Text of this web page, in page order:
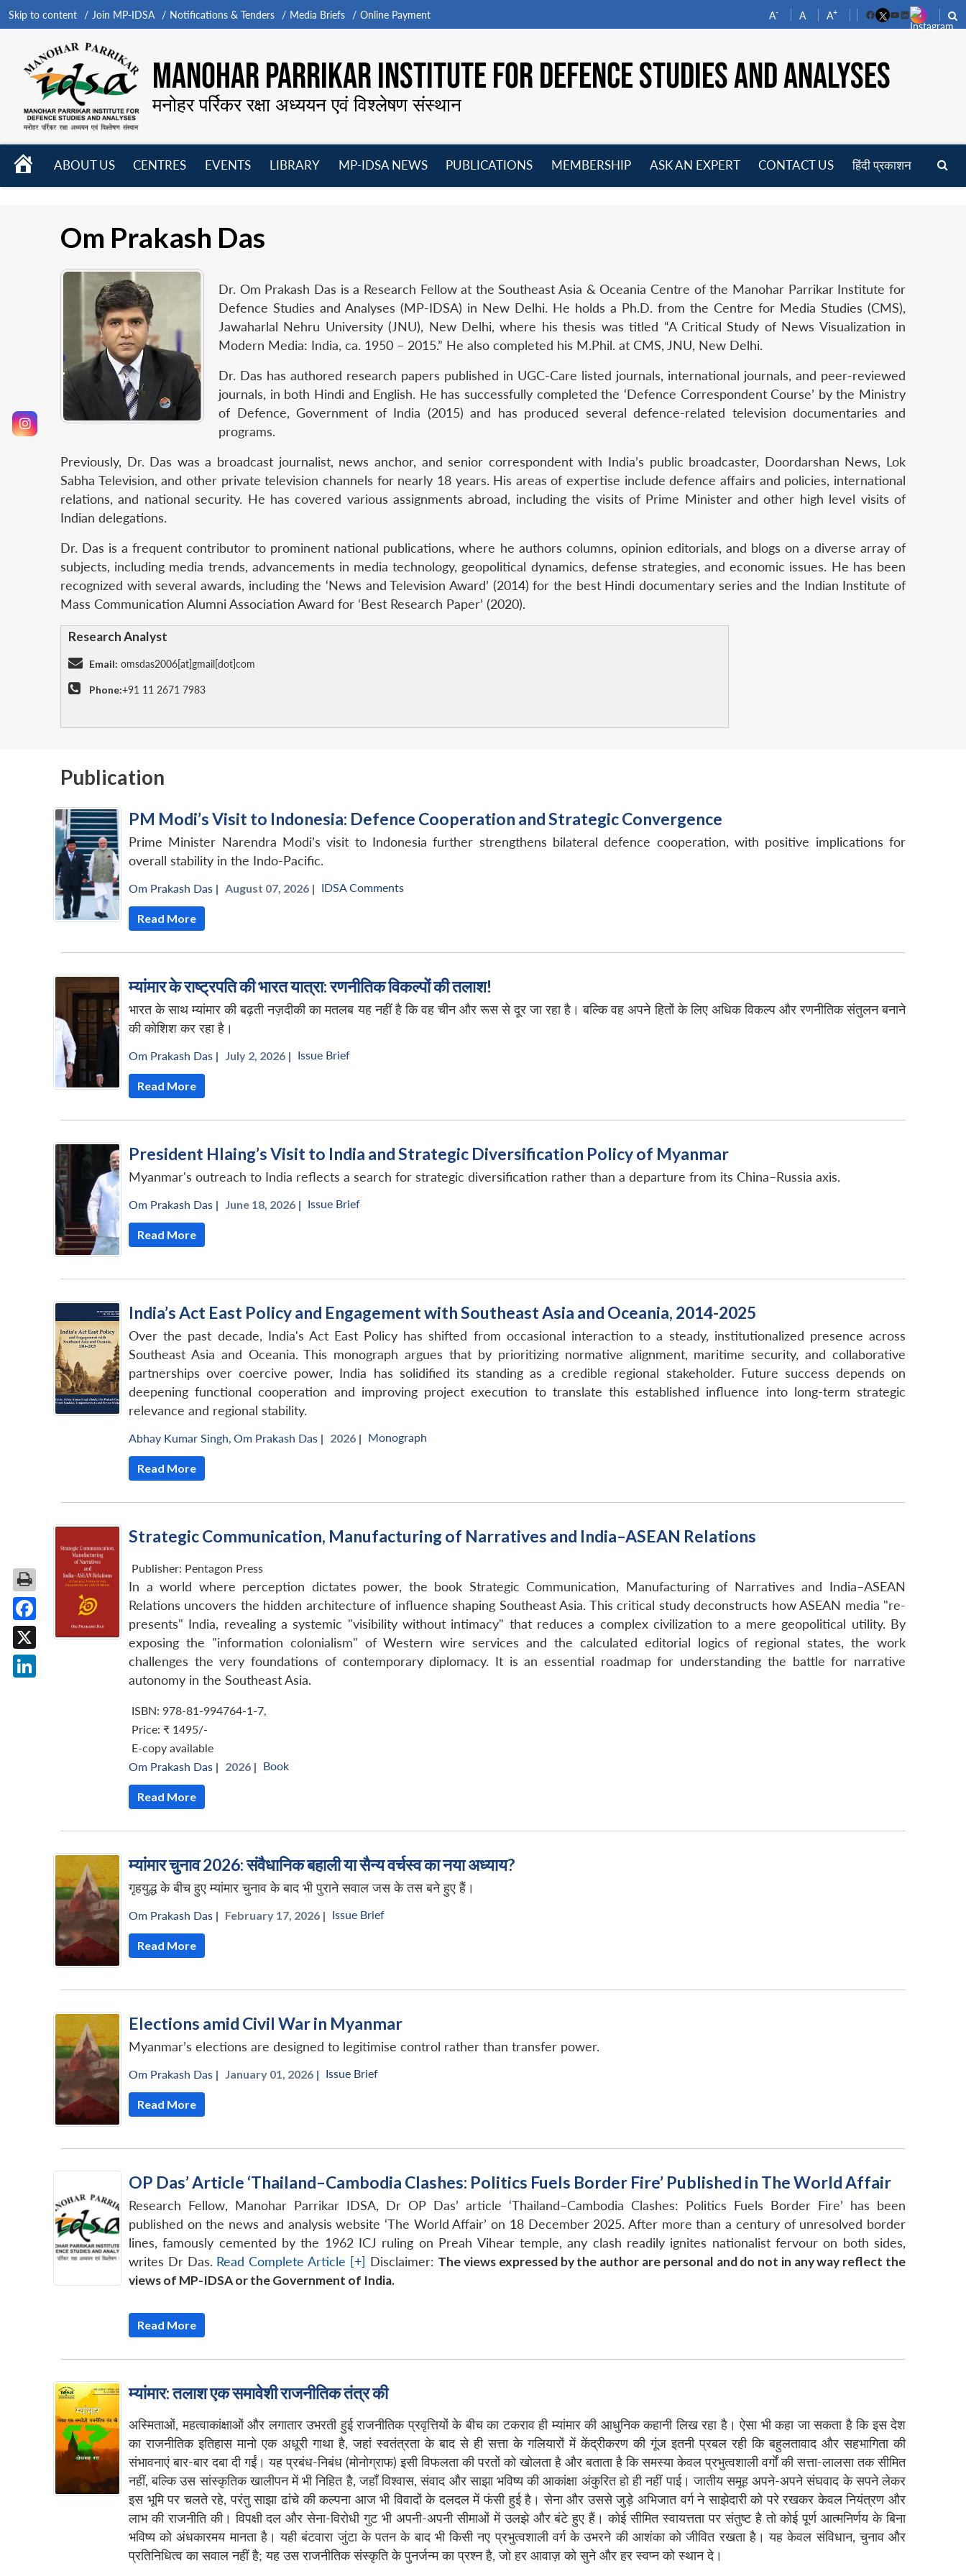
Skip to content Join MP-IDSA Notifications & Tenders Media Briefs Online Payment A- A A+
FacebookYouTube
LinkedIn
MANOHAR PARRIKAR INSTITUTE FOR DEFENCE STUDIES AND ANALYSES
मनोहर पर्रिकर रक्षा अध्ययन एवं विश्लेषण संस्थान
HOME
ABOUT US
CENTRES
EVENTS
LIBRARY
MP-IDSA NEWS
PUBLICATIONS
MEMBERSHIP
ASK AN EXPERT CONTACT US हिंदी प्रकाशन
Om Prakash Das
Dr. Om Prakash Das is a Research Fellow at the Southeast Asia & Oceania Centre of the Manohar Parrikar Institute for
Defence Studies and Analyses (MP-IDSA) in New Delhi. He holds a Ph.D. from the Centre for Media Studies (CMS),
Jawaharlal Nehru University (JNU), New Delhi, where his thesis was titled “A Critical Study of News Visualization in
Modern Media: India, ca. 1950 – 2015.” He also completed his M.Phil. at CMS, JNU, New Delhi.
Dr. Das has authored research papers published in UGC-Care listed journals, international journals, and peer-reviewed
journals, in both Hindi and English. He has successfully completed the ‘Defence Correspondent Course’ by the Ministry
of Defence, Government of India (2015) and has produced several defence-related television documentaries and
programs.
Previously, Dr. Das was a broadcast journalist, news anchor, and senior correspondent with India’s public broadcaster, Doordarshan News, Lok
Sabha Television, and other private television channels for nearly 18 years. His areas of expertise include defence affairs and policies, international
relations, and national security. He has covered various assignments abroad, including the visits of Prime Minister and other high level visits of
Indian delegations.
Dr. Das is a frequent contributor to prominent national publications, where he authors columns, opinion editorials, and blogs on a diverse array of
subjects, including media trends, advancements in media technology, geopolitical dynamics, defense strategies, and economic issues. He has been
recognized with several awards, including the ‘News and Television Award’ (2014) for the best Hindi documentary series and the Indian Institute of
Mass Communication Alumni Association Award for ‘Best Research Paper’ (2020).
Research Analyst
Email: omsdas2006[at]gmail[dot]com
Phone:+91 11 2671 7983
Publication
PM Modi’s Visit to Indonesia: Defence Cooperation and Strategic Convergence
Prime Minister Narendra Modi’s visit to Indonesia further strengthens bilateral defence cooperation, with positive implications for
overall stability in the Indo-Pacific.
Om Prakash Das | August 07, 2026 | IDSA Comments
Read More
म्यांमार के राष्ट्रपति की भारत यात्रा: रणनीतिक विकल्पों की तलाश!
भारत के साथ म्यांमार की बढ़ती नज़दीकी का मतलब यह नहीं है कि वह चीन और रूस से दूर जा रहा है। बल्कि वह अपने हितों के लिए अधिक विकल्प और रणनीतिक संतुलन बनाने
की कोशिश कर रहा है।
Om Prakash Das | July 2, 2026 | Issue Brief
Read More
President Hlaing’s Visit to India and Strategic Diversification Policy of Myanmar
Myanmar's outreach to India reflects a search for strategic diversification rather than a departure from its China–Russia axis.
Om Prakash Das | June 18, 2026 | Issue Brief
Read More
India’s Act East Policy and Engagement with Southeast Asia and Oceania, 2014-2025
Over the past decade, India's Act East Policy has shifted from occasional interaction to a steady, institutionalized presence across
Southeast Asia and Oceania. This monograph argues that by prioritizing normative alignment, maritime security, and collaborative
partnerships over coercive power, India has solidified its standing as a credible regional stakeholder. Future success depends on
deepening functional cooperation and improving project execution to translate this established influence into long-term strategic
relevance and regional stability.
Abhay Kumar Singh, Om Prakash Das | 2026 | Monograph
Read More
Strategic Communication, Manufacturing of Narratives and India–ASEAN Relations
Publisher: Pentagon Press
In a world where perception dictates power, the book Strategic Communication, Manufacturing of Narratives and India–ASEAN
Relations uncovers the hidden architecture of influence shaping Southeast Asia. This critical study deconstructs how ASEAN media "re-
presents" India, revealing a systemic "visibility without intimacy" that reduces a complex civilization to a mere geopolitical utility. By
exposing the "information colonialism" of Western wire services and the calculated editorial logics of regional states, the work
challenges the very foundations of contemporary diplomacy. It is an essential roadmap for understanding the battle for narrative
autonomy in the Southeast Asia.
ISBN: 978-81-994764-1-7,
Price: ₹ 1495/-
E-copy available
Om Prakash Das | 2026 | Book
Read More
म्यांमार चुनाव 2026: संवैधानिक बहाली या सैन्य वर्चस्व का नया अध्याय?
गृहयुद्ध के बीच हुए म्यांमार चुनाव के बाद भी पुराने सवाल जस के तस बने हुए हैं।
Om Prakash Das | February 17, 2026 | Issue Brief
Read More
Elections amid Civil War in Myanmar
Myanmar’s elections are designed to legitimise control rather than transfer power.
Om Prakash Das | January 01, 2026 | Issue Brief
Read More
OP Das’ Article ‘Thailand–Cambodia Clashes: Politics Fuels Border Fire’ Published in The World Affair
Research Fellow, Manohar Parrikar IDSA, Dr OP Das’ article ‘Thailand–Cambodia Clashes: Politics Fuels Border Fire’ has been
published on the news and analysis website ‘The World Affair’ on 18 December 2025. After more than a century of unresolved border
lines, famously cemented by the 1962 ICJ ruling on Preah Vihear temple, any clash readily ignites nationalist fervour on both sides,
writes Dr Das. Read Complete Article [+] Disclaimer: The views expressed by the author are personal and do not in any way reflect the
views of MP-IDSA or the Government of India.
Read More
म्यांमार: तलाश एक समावेशी राजनीतिक तंत्र की
अस्मिताओं, महत्वाकांक्षाओं और लगातार उभरती हुई राजनीतिक प्रवृत्तियों के बीच का टकराव ही म्यांमार की आधुनिक कहानी लिख रहा है। ऐसा भी कहा जा सकता है कि इस देश
का राजनीतिक इतिहास मानो एक अधूरी गाथा है, जहां स्वतंत्रता के बाद से ही सत्ता के गलियारों में केंद्रीकरण की गूंज इतनी प्रबल रही कि बहुलतावाद और सहभागिता की
संभावनाएं बार-बार दबा दी गईं। यह प्रबंध-निबंध (मोनोग्राफ) इसी विफलता की परतों को खोलता है और बताता है कि समस्या केवल प्रभुत्वशाली वर्गों की सत्ता-लालसा तक सीमित
नहीं, बल्कि उस सांस्कृतिक खालीपन में भी निहित है, जहाँ विश्वास, संवाद और साझा भविष्य की आकांक्षा अंकुरित हो ही नहीं पाई। जातीय समूह अपने-अपने संघवाद के सपने लेकर
इस भूमि पर चलते रहे, परंतु साझा ढांचे की कल्पना आज भी विवादों के दलदल में फंसी हुई है। सेना और उससे जुड़े अभिजात वर्ग ने साझेदारी को परे रखकर केवल नियंत्रण और
लाभ की राजनीति की। विपक्षी दल और सेना-विरोधी गुट भी अपनी-अपनी सीमाओं में उलझे और बंटे हुए हैं। कोई सीमित स्वायत्तता पर संतुष्ट है तो कोई पूर्ण आत्मनिर्णय के बिना
भविष्य को अंधकारमय मानता है। यही बंटवारा जुंटा के पतन के बाद भी किसी नए प्रभुत्वशाली वर्ग के उभरने की आशंका को जीवित रखता है। यह केवल संविधान, चुनाव और
प्रतिनिधित्व का सवाल नहीं है; यह उस राजनीतिक संस्कृति के पुनर्जन्म का प्रश्न है, जो हर आवाज़ को सुने और हर स्वप्न को स्थान दे।
Facebook
X